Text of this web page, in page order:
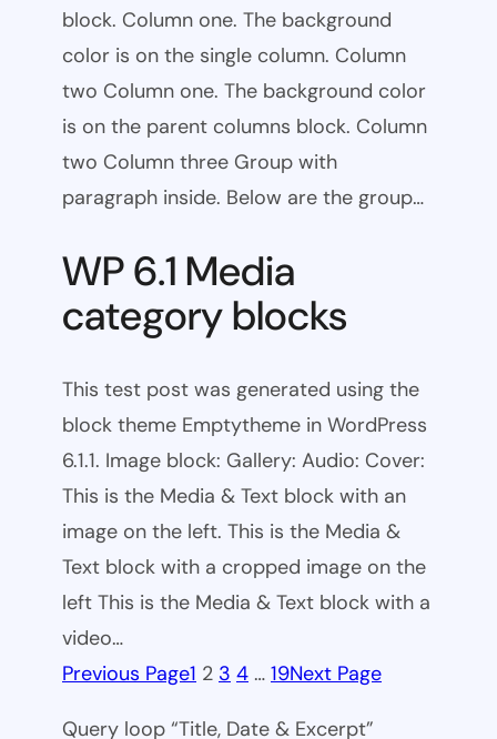
block. Column one. The background
color is on the single column. Column
two Column one. The background color
is on the parent columns block. Column
two Column three Group with
paragraph inside. Below are the group…
WP 6.1 Media
category blocks
This test post was generated using the
block theme Emptytheme in WordPress
6.1.1. Image block: Gallery: Audio: Cover:
This is the Media & Text block with an
image on the left. This is the Media &
Text block with a cropped image on the
left This is the Media & Text block with a
video…
Previous Page1 2 3 4 … 19Next Page
Query loop “Title, Date & Excerpt”